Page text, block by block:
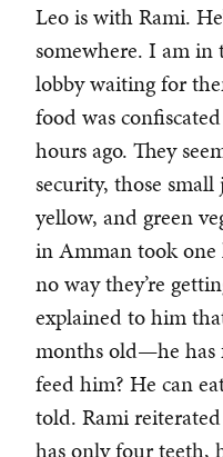
Leo is with Rami.
somewhere. I am
lobby waiting for
food was
hours ago. They
security, those
yellow, and green
in Amman took one
no way they’re
explained to him
months old—he
feed him? He can
told. Rami
has only four teeth,